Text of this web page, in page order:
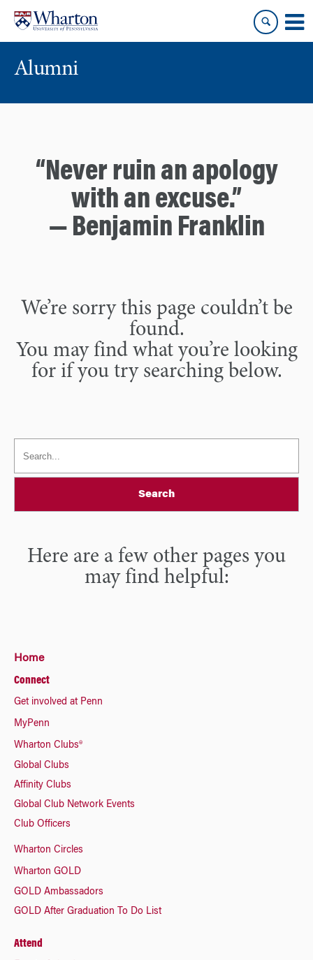
content
main
menu
Alumni
“Never ruin an apology
with an excuse.”
— Benjamin Franklin
We’re sorry this page couldn’t be
found.
You may find what you’re looking
for if you try searching below.
Search
Here are a few other pages you
may find helpful:
Home
Connect
Get involved at Penn
MyPenn
Wharton Clubs®
Global Clubs
Affinity Clubs
Global Club Network Events
Club Officers
Wharton Circles
Wharton GOLD
GOLD Ambassadors
GOLD After Graduation To Do List
Attend